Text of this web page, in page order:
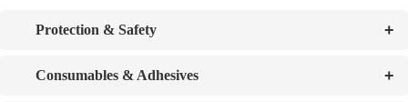
Protection & Safety +
Consumables & Adhesives +